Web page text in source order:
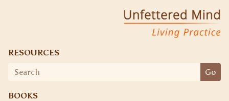
RESOURCES
Search
Go
BOOKS